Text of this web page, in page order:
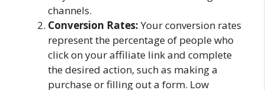
channels.
Conversion Rates:Your conversion rates
represent the percentage of people who
click on your affiliate link and complete
the desired action, such as making a
purchase or filling out a form. Low